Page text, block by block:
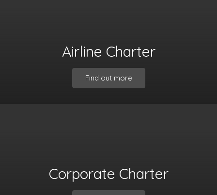
Airline Charter
Find out more
Corporate Charter